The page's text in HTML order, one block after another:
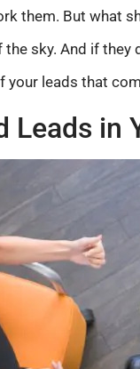
them. But what
sky. And if they
your leads that
Leads in